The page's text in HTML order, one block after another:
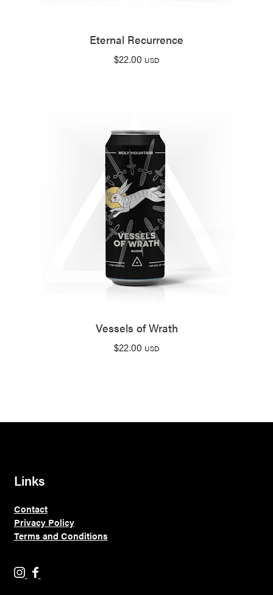
Eternal Recurrence
$22.00 USD
Vessels of Wrath
$22.00 USD
Links
Contact
Privacy Policy
Terms and Conditions
H
H